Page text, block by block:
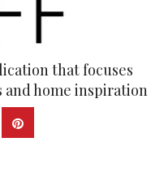
that focuses
home inspiration